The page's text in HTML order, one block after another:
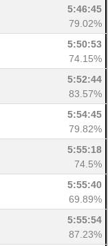
5:46:45
79.02%
5:50:53
74.15%
5:52:44
83.57%
5:54:45
79.82%
5:55:18
74.5%
5:55:40
69.89%
5:55:54
87.23%